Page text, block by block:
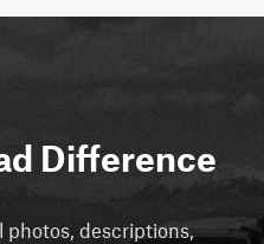
Difference
descriptions,